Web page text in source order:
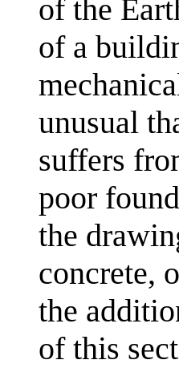
of the
of a
unusual
suffers
poor
the
concrete,
the
of this